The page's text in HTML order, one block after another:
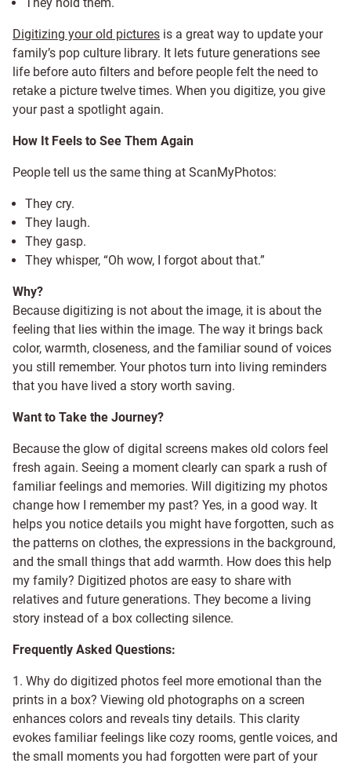
Digitizing your old pictures is a great way to update your
family’s pop culture library. It lets future generations see
life before auto filters and before people felt the need to
retake a picture twelve times. When you digitize, you give
your past a spotlight again.
How It Feels to See Them Again
People tell us the same thing at ScanMyPhotos:
They cry.
They laugh.
They gasp.
They whisper, “Oh wow, I forgot about that.”
Why?
Because digitizing is not about the image, it is about the
feeling that lies within the image. The way it brings back
color, warmth, closeness, and the familiar sound of voices
you still remember. Your photos turn into living reminders
that you have lived a story worth saving.
Want to Take the Journey?
Because the glow of digital screens makes old colors feel
fresh again. Seeing a moment clearly can spark a rush of
familiar feelings and memories. Will digitizing my photos
change how I remember my past? Yes, in a good way. It
helps you notice details you might have forgotten, such as
the patterns on clothes, the expressions in the background,
and the small things that add warmth. How does this help
my family? Digitized photos are easy to share with
relatives and future generations. They become a living
story instead of a box collecting silence.
Frequently Asked Questions:
1. Why do digitized photos feel more emotional than the
prints in a box? Viewing old photographs on a screen
enhances colors and reveals tiny details. This clarity
evokes familiar feelings like cozy rooms, gentle voices, and
the small moments you had forgotten were part of your